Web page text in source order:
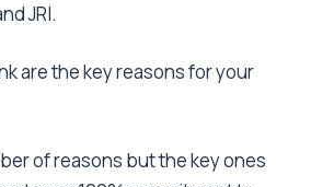
JRI.
are the key reasons for your
of reasons but the key ones